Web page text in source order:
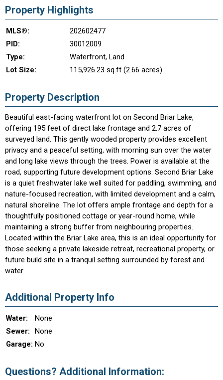
Property Highlights
MLS®:
202602477
PID:
30012009
Type:
Waterfront, Land
Lot Size:
115,926.23 sq.ft (2.66 acres)
Property Description
Beautiful east-facing waterfront lot on Second Briar Lake,
offering 195 feet of direct lake frontage and 2.7 acres of
surveyed land. This gently wooded property provides excellent
privacy and a peaceful setting, with morning sun over the water
and long lake views through the trees. Power is available at the
road, supporting future development options. Second Briar Lake
is a quiet freshwater lake well suited for paddling, swimming, and
nature-focused recreation, with limited development and a calm,
natural shoreline. The lot offers ample frontage and depth for a
thoughtfully positioned cottage or year-round home, while
maintaining a strong buffer from neighbouring properties.
Located within the Briar Lake area, this is an ideal opportunity for
those seeking a private lakeside retreat, recreational property, or
future build site in a tranquil setting surrounded by forest and
water.
Additional Property Info
Water:
None
Sewer:
None
Garage: No
Questions? Additional Information: